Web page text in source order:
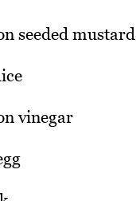
seeded mustard
vinegar